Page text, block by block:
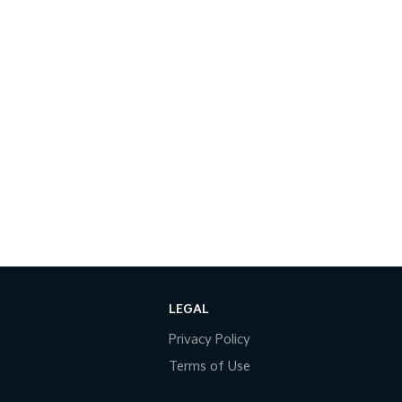
LEGAL
Privacy Policy
Terms of Use